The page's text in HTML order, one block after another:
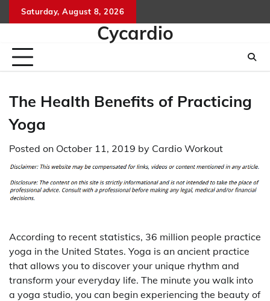
to
Saturday, August 8, 2026
Cycardio
The Health Benefits of Practicing
Yoga
Posted on October 11, 2019 by Cardio Workout
According to recent statistics, 36 million people practice
yoga in the United States. Yoga is an ancient practice
that allows you to discover your unique rhythm and
transform your everyday life. The minute you walk into
a yoga studio, you can begin experiencing the beauty of